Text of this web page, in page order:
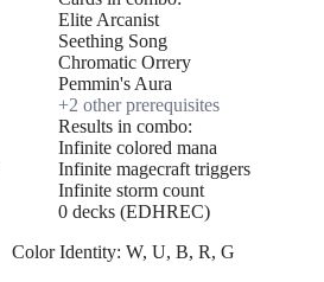
Elite Arcanist
Seething Song
Chromatic Orrery
Pemmin's Aura
+2 other prerequisites
Results in combo:
Infinite colored mana
Infinite magecraft triggers
Infinite storm count
0 decks (EDHREC)
Color Identity: W, U, B, R, G